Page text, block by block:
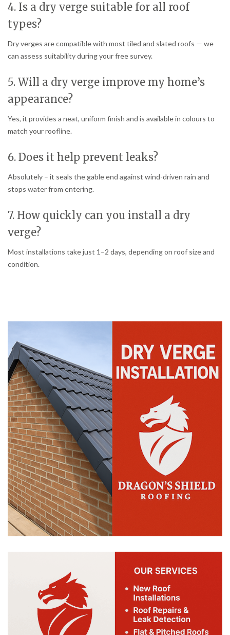
4. Is a dry verge suitable for all roof
types?
Dry verges are compatible with most tiled and slated roofs — we
can assess suitability during your free survey.
5. Will a dry verge improve my home’s
appearance?
Yes, it provides a neat, uniform finish and is available in colours to
match your roofline.
6. Does it help prevent leaks?
Absolutely – it seals the gable end against wind-driven rain and
stops water from entering.
7. How quickly can you install a dry
verge?
Most installations take just 1–2 days, depending on roof size and
condition.